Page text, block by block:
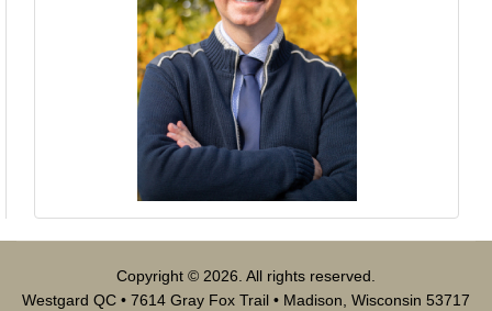
Copyright © 2026. All rights reserved.
Westgard QC • 7614 Gray Fox Trail • Madison, Wisconsin 53717